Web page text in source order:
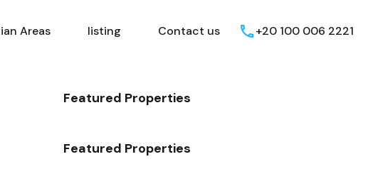
Types Egyptian Areas listing Contact us
Areas listing Contact us +20 100 006 2221
Featured Properties
Featured Properties